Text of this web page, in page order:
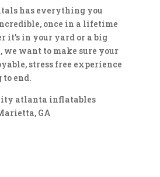
has everything you
once in a lifetime
it’s in your yard or a big
we want to make sure your
stress free experience
end.